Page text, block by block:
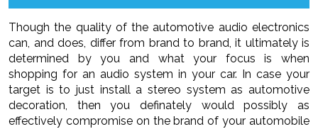
Though the quality of the automotive audio electronics
can, and does, differ from brand to brand, it ultimately is
determined by you and what your focus is when
shopping for an audio system in your car. In case your
target is to just install a stereo system as automotive
decoration, then you definately would possibly as
effectively compromise on the brand of your automobile